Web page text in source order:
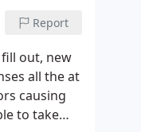
Report
out, new
all the at
causing
to take